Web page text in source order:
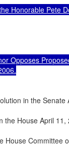
Honorable Pete
Opposes
in the Senate
the House April 11,
House Committee